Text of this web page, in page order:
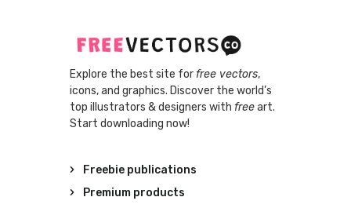
Explore the best site forfree vectors,
icons, and graphics. Discover the world’s
top illustrators & designers with freeart.
Start downloading now!
Freebie publications
Premium products